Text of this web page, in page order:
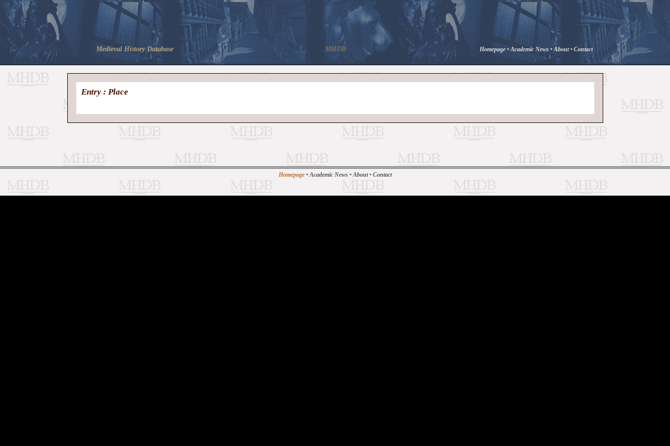
Medieval History Database MHDB Homepage •Academic News •About• Contact
Entry : Place
Homepage •Academic News •About• Contact